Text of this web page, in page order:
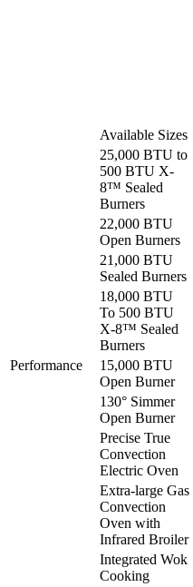
Available Sizes
Performance
25,000 BTU to
500 BTU X-
8™ Sealed
Burners
22,000 BTU
Open Burners
21,000 BTU
Sealed Burners
18,000 BTU
To 500 BTU
X-8™ Sealed
Burners
15,000 BTU
Open Burner
130° Simmer
Open Burner
Precise True
Convection
Electric Oven
Extra-large Gas
Convection
Oven with
Infrared Broiler
Integrated Wok
Cooking